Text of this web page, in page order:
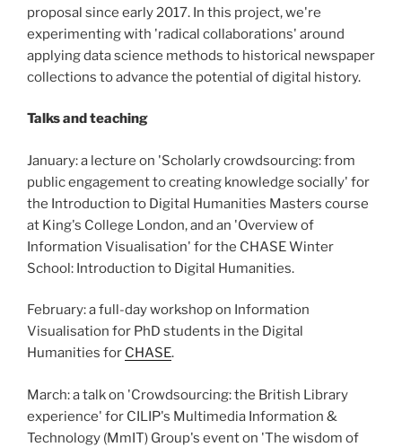
proposal since early 2017. In this project, we're
experimenting with 'radical collaborations' around
applying data science methods to historical newspaper
collections to advance the potential of digital history.
Talks and teaching
January: a lecture on 'Scholarly crowdsourcing: from
public engagement to creating knowledge socially' for
the Introduction to Digital Humanities Masters course
at King's College London, and an 'Overview of
Information Visualisation' for the CHASE Winter
School: Introduction to Digital Humanities.
February: a full-day workshop on Information
Visualisation for PhD students in the Digital
Humanities for CHASE.
March: a talk on 'Crowdsourcing: the British Library
experience' for CILIP's Multimedia Information &
Technology (MmIT) Group's event on 'The wisdom of